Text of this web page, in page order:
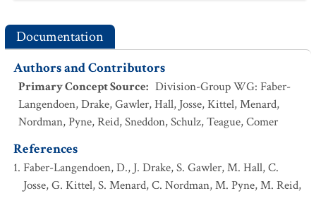
Documentation
Authors and Contributors
Primary Concept Source: Division-Group WG: Faber-
Langendoen, Drake, Gawler, Hall, Josse, Kittel, Menard,
Nordman, Pyne, Reid, Sneddon, Schulz, Teague, Comer
References
Faber-Langendoen, D., J. Drake, S. Gawler, M. Hall, C.
Josse, G. Kittel, S. Menard, C. Nordman, M. Pyne, M. Reid,